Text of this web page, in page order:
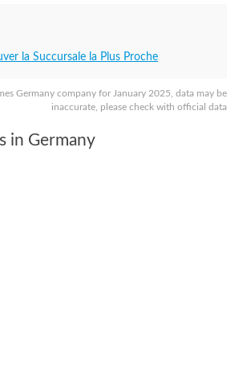
Germany company for January 2025, data may be
inaccurate, please check with official data
la Succursale la Plus Proche
in Germany